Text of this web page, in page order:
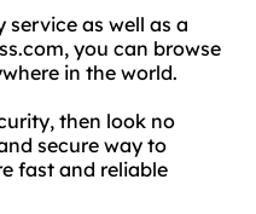
as well as a
you can browse
in the world.
then look no
secure way to
fast and reliable